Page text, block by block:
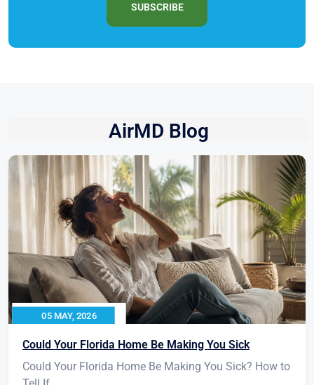
SUBSCRIBE
AirMD Blog
05 MAY, 2026
Could Your Florida Home Be Making You Sick
Could Your Florida Home Be Making You Sick? How to